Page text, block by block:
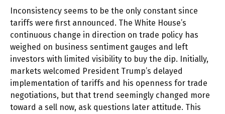
Inconsistency seems to be the only constant since
tariffs were first announced. The White House’s
continuous change in direction on trade policy has
weighed on business sentiment gauges and left
investors with limited visibility to buy the dip. Initially,
markets welcomed President Trump’s delayed
implementation of tariffs and his openness for trade
negotiations, but that trend seemingly changed more
toward a sell now, ask questions later attitude. This